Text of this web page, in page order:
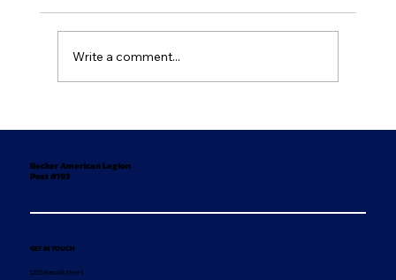
Newsletter - July/August 2026
Write a comment...
Becker American Legion
Post #193
GET IN TOUCH
12155 Hancock Street